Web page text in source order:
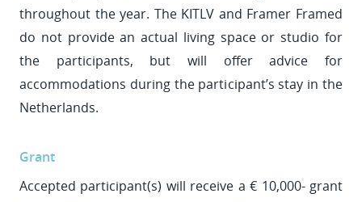
throughout the year. The KITLV and Framer Framed
do not provide an actual living space or studio for
the participants, but will offer advice for
accommodations during the participant’s stay in the
Netherlands.
Grant
Accepted participant(s) will receive a € 10,000- grant